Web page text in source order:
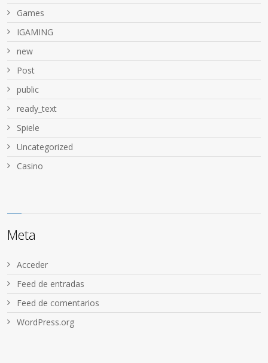
Games
IGAMING
new
Post
public
ready_text
Spiele
Uncategorized
Сasino
Meta
Acceder
Feed de entradas
Feed de comentarios
WordPress.org